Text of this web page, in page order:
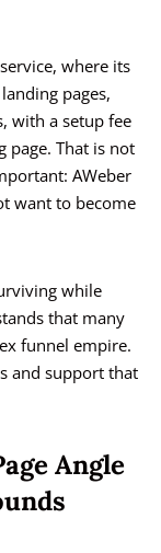
where its
pages,
with a setup fee
page. That is not
AWeber
want to become
while
that many
funnel empire.
and support that
Angle